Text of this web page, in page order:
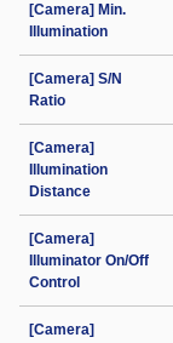
[Camera] Min.
Illumination
[Camera] S/N
Ratio
[Camera]
Illumination
Distance
[Camera]
Illuminator On/Off
Control
[Camera]